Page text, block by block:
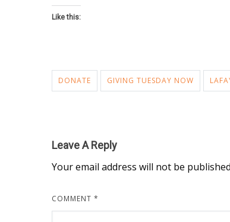
Like this:
DONATE GIVING TUESDAY NOW
Leave A Reply
Your email address will not be
COMMENT *